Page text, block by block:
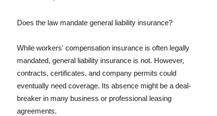
Does the law mandate general liability insurance?
While workers' compensation insurance is often legally
mandated, general liability insurance is not. However,
contracts, certificates, and company permits could
eventually need coverage. Its absence might be a deal-
breaker in many business or professional leasing
agreements.